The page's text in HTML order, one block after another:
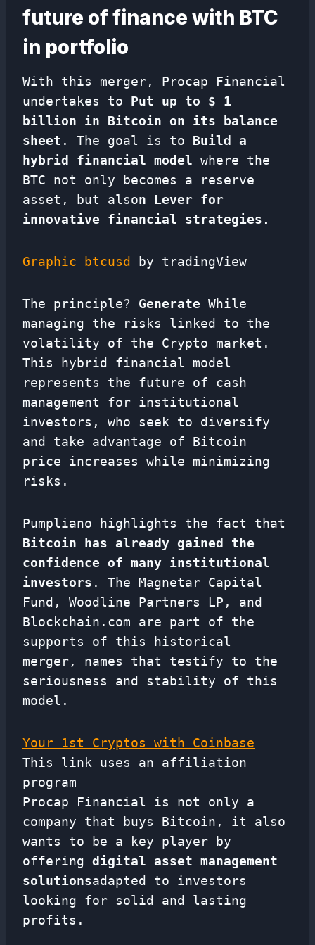
future of finance with BTC
in portfolio
With this merger, Procap Financial
undertakes to Put up to $ 1
billion in Bitcoin on its balance
sheet . The goal is to Build a
hybrid financial model where the
BTC not only becomes a reserve
asset, but alson Lever for
innovative financial strategies.
Graphic btcusd by tradingView
The principle? Generate While
managing the risks linked to the
volatility of the Crypto market.
This hybrid financial model
represents the future of cash
management for institutional
investors, who seek to diversify
and take advantage of Bitcoin
price increases while minimizing
risks.
Pumpliano highlights the fact that
Bitcoin has already gained the
confidence of many institutional
investors . The Magnetar Capital
Fund, Woodline Partners LP, and
Blockchain.com are part of the
supports of this historical
merger, names that testify to the
seriousness and stability of this
model.
Your 1st Cryptos with Coinbase
This link uses an affiliation
program
Procap Financial is not only a
company that buys Bitcoin, it also
wants to be a key player by
offering digital asset management
solutionsadapted to investors
looking for solid and lasting
profits.